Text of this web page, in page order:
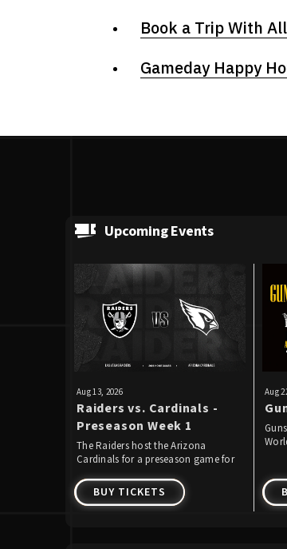
Book a Trip With
Gameday Happy
Upcoming Events
Aug13, 2026
Raiders vs. Cardinals -
Preseason Week 1
The Raiders host the Arizona
Cardinals for a preseason game for
BUY TICKETS
Aug